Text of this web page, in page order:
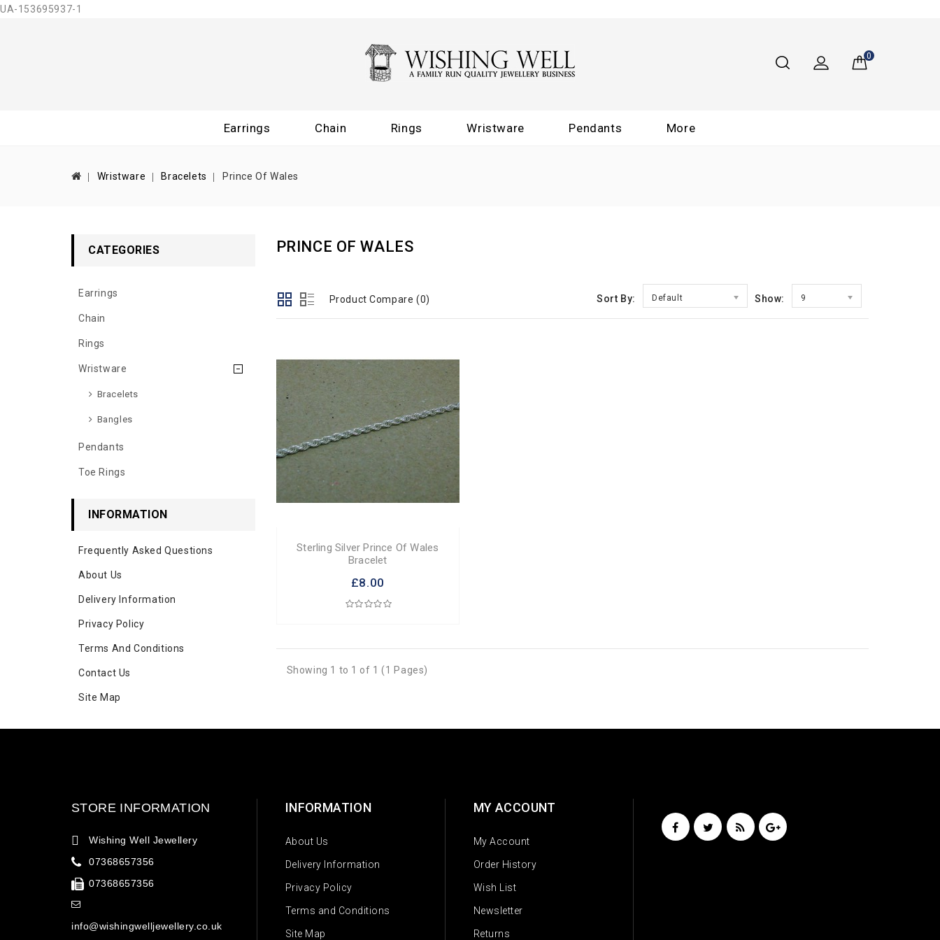
UA-153695937-1
0
Earrings Chain Rings Wristware Pendants More
Wristware Bracelets Prince Of Wales
CATEGORIES
Earrings
Chain
Rings
Wristware
Bracelets
Bangles
Pendants
Toe Rings
INFORMATION
Frequently Asked Questions
About Us
Delivery Information
Privacy Policy
Terms And Conditions
Contact Us
Site Map
PRINCE OF WALES
Product Compare (0) Sort By: Default Show: 9
Sterling Silver Prince Of Wales
Bracelet
£8.00
Showing 1 to 1 of 1 (1 Pages)
STORE INFORMATION
Wishing Well Jewellery
07368657356
07368657356
info@wishingwelljewellery.co.uk
INFORMATION
About Us
Delivery Information
Privacy Policy
Terms and Conditions
Site Map
MY ACCOUNT
My Account
Order History
Wish List
Newsletter
Returns